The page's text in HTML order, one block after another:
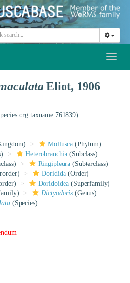
Eliot, 1906
Mollusca (Phylum)
Heterobranchia (Subclass)
Ringipleura (Subterclass)
Doridida (Order)
Doridoidea (Superfamily)
Dictyodoris (Genus)
(Species)